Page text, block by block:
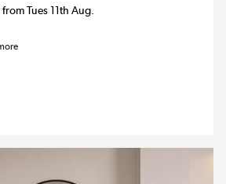
Tues 11th Aug.